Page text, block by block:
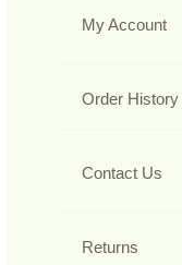
My Account
Order History
Contact Us
Returns